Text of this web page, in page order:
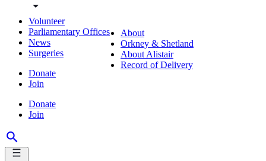
Volunteer
Parliamentary Offices
News
Surgeries
Donate
Join
Donate
Join
About
Orkney & Shetland
About Alistair
Record of Delivery